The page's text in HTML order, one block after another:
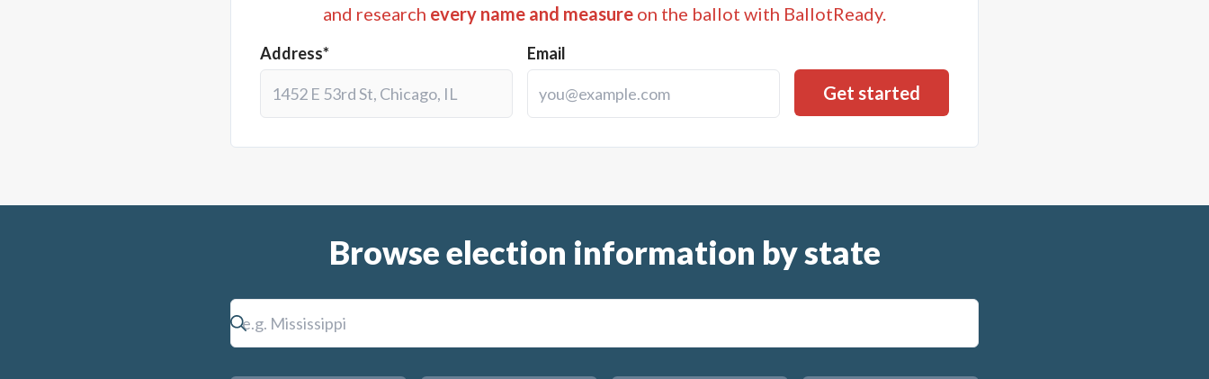
and research every name and measure on the ballot with BallotReady.
Address* Email
Browse election information by state